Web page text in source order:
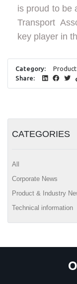
CATEGORIES
All
Corporate News
Product & Industry
Technical information
is proud to be
Transport
key player in
Category:
Product
Share: